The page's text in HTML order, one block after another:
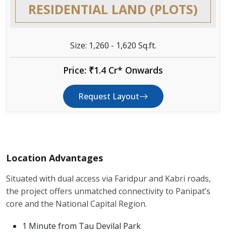
RESIDENTIAL LAND (PLOTS)
Size: 1,260 - 1,620 Sq.ft.
Price: ₹1.4 Cr* Onwards
Request Layout
Location Advantages
Situated with dual access via Faridpur and Kabri roads,
the project offers unmatched connectivity to Panipat’s
core and the National Capital Region.
1 Minute from Tau Devilal Park